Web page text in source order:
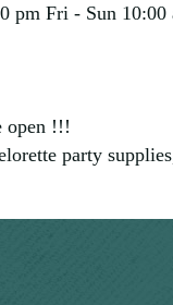
pm Fri - Sun 10:00
open !!!
party